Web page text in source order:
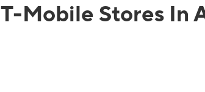
Mobile Stores In